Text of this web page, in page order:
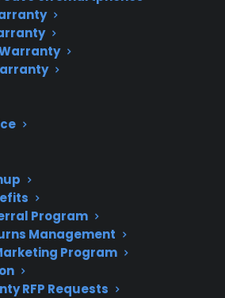
Program
Management
Program
RFP Requests
matter
More complex electronics
can mean higher repair
costs